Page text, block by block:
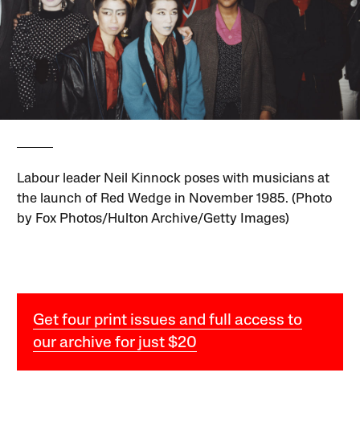
Labour leader Neil Kinnock poses with musicians at
the launch of Red Wedge in November 1985. (Photo
by Fox Photos/Hulton Archive/Getty Images)
Get four print issues and full access to
our archive for just $20